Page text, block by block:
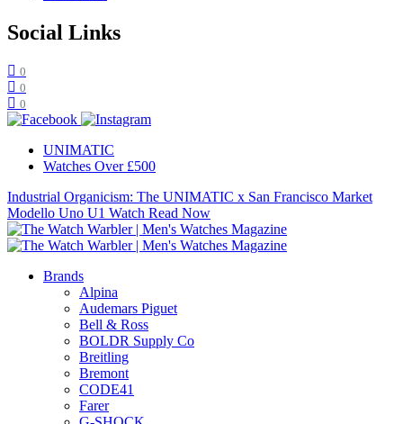
Social Links
0
0
0
UNIMATIC
Watches Over £500
Industrial Organicism: The UNIMATIC x San Francisco Market
Modello Uno U1 Watch Read Now
Brands
Alpina
Audemars Piguet
Bell & Ross
BOLDR Supply Co
Breitling
Bremont
CODE41
Farer